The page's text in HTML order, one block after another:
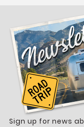
Sign up for news